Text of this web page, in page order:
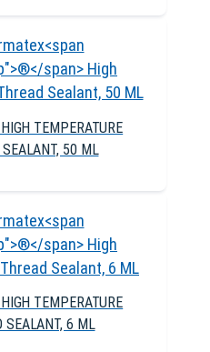
TEMPERATURE
SEALANT, 50 ML
TEMPERATURE
SEALANT, 6 ML